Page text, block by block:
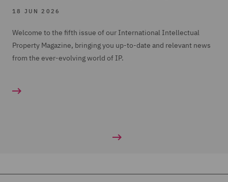
18 JUN 2026
Welcome to the fifth issue of our International Intellectual
Property Magazine, bringing you up-to-date and relevant news
from the ever-evolving world of IP.